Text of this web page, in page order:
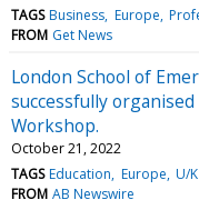
TAGS Business Europe
FROM Get News
London School of
successfully
Workshop.
October 21, 2022
TAGS Education Europe U/K
FROM AB Newswire